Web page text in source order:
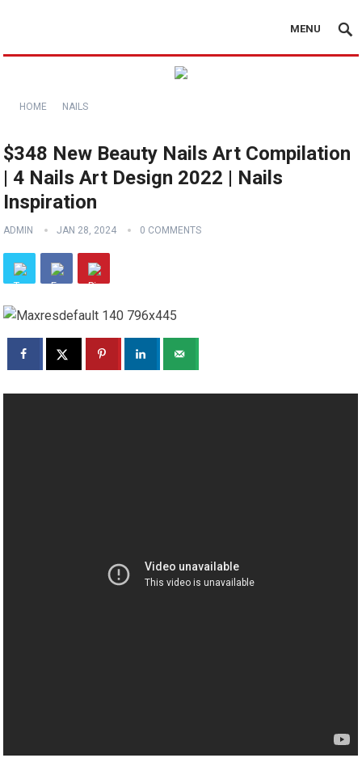
MENU
HOME NAILS
$348 New Beauty Nails Art Compilation
| 4 Nails Art Design 2022 | Nails
Inspiration
ADMIN JAN 28, 2024 0 COMMENTS